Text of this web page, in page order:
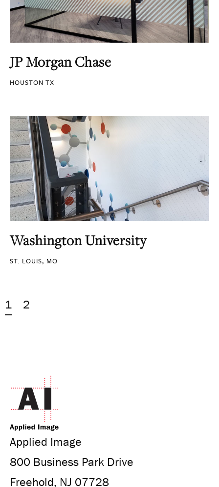
JP Morgan Chase
HOUSTON TX
Washington University
ST. LOUIS, MO
1 2
Applied Image
800 Business Park Drive
Freehold, NJ 07728